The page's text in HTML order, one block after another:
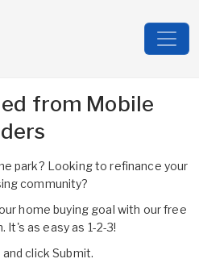
from Mobile
park? Looking to refinance your
community?
home buying goal with our free
as easy as 1-2-3!
click Submit.